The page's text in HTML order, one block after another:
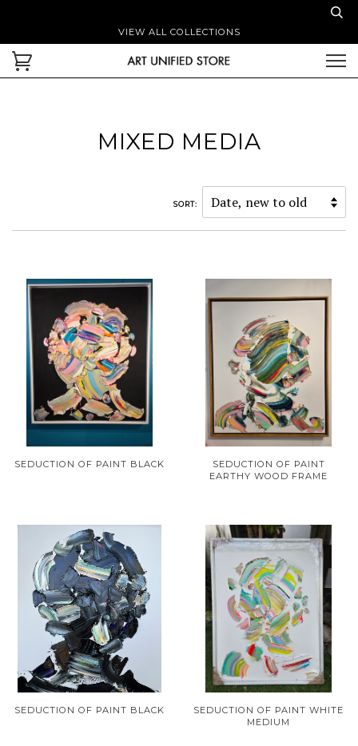
VIEW ALL COLLECTIONS
MIXED MEDIA
SORT:
SEDUCTION OF PAINT BLACK
SEDUCTION OF PAINT
EARTHY WOOD FRAME
SEDUCTION OF PAINT BLACK
SEDUCTION OF PAINT WHITE
MEDIUM